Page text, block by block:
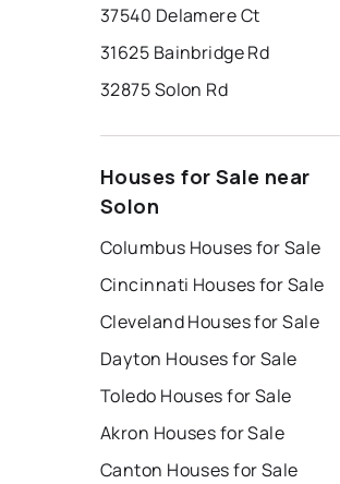
37540 Delamere Ct
31625 Bainbridge Rd
32875 Solon Rd
Houses for Sale near
Solon
Columbus Houses for Sale
Cincinnati Houses for Sale
Cleveland Houses for Sale
Dayton Houses for Sale
Toledo Houses for Sale
Akron Houses for Sale
Canton Houses for Sale